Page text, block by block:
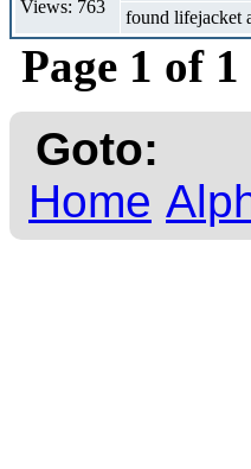
Views: 763
found lifejacket
Page 1 of 1
Goto:
Home